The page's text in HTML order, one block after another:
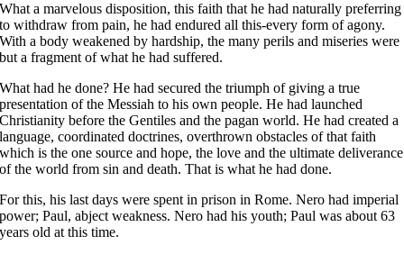
What a marvelous disposition, this faith that he had naturally preferring
to withdraw from pain, he had endured all this-every form of agony.
With a body weakened by hardship, the many perils and miseries were
but a fragment of what he had suffered.
What had he done? He had secured the triumph of giving a true
presentation of the Messiah to his own people. He had launched
Christianity before the Gentiles and the pagan world. He had created a
language, coordinated doctrines, overthrown obstacles of that faith
which is the one source and hope, the love and the ultimate deliverance
of the world from sin and death. That is what he had done.
For this, his last days were spent in prison in Rome. Nero had imperial
power; Paul, abject weakness. Nero had his youth; Paul was about 63
years old at this time.